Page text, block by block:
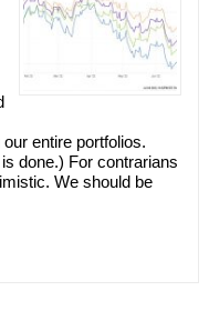
entire portfolios.
done.) For contrarians
We should be